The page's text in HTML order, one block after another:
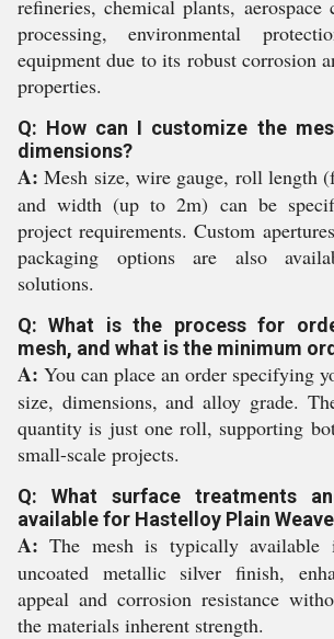
refineries, chemical plants, aerospace
processing, environmental
equipment due to its robust corrosion
properties.
Q: How can I customize the
dimensions?
A: Mesh size, wire gauge, roll length
and width (up to 2m) can be
project requirements. Custom
packaging options are also
solutions.
Q: What is the process for
mesh, and what is the minimum
A: You can place an order specifying
size, dimensions, and alloy grade.
quantity is just one roll, supporting
small-scale projects.
Q: What surface treatments
available for Hastelloy Plain
A: The mesh is typically
uncoated metallic silver finish,
appeal and corrosion resistance
the materials inherent strength.